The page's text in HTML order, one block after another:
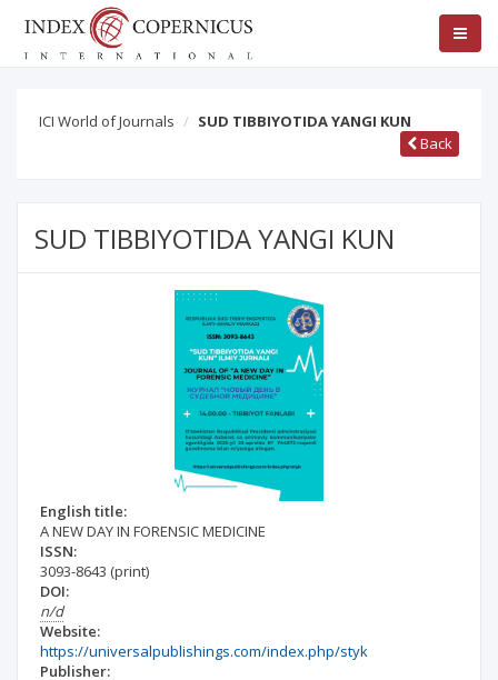
ICI World of Journals
SUD TIBBIYOTIDA YANGI KUN
Back
SUD TIBBIYOTIDA YANGI KUN
English title:
A NEW DAY IN FORENSIC MEDICINE
ISSN:
3093-8643 (print)
DOI:
n/d
Website:
https://universalpublishings.com/index.php/styk
Publisher: